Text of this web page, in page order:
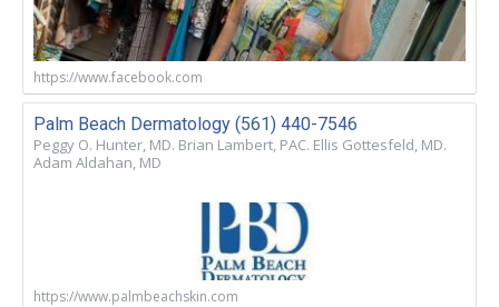
https://www.facebook.com
Palm Beach Dermatology (561) 440-7546
Peggy O. Hunter, MD. Brian Lambert, PAC. Ellis Gottesfeld, MD.
Adam Aldahan, MD
https://www.palmbeachskin.com